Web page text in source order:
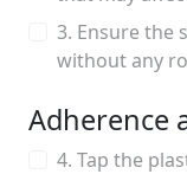
3. Ensure the
without any
Adherence
4. Tap the